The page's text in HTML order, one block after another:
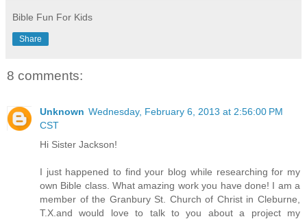
Bible Fun For Kids
Share
8 comments:
Unknown Wednesday, February 6, 2013 at 2:56:00 PM
CST
Hi Sister Jackson!
I just happened to find your blog while researching for my
own Bible class. What amazing work you have done! I am a
member of the Granbury St. Church of Christ in Cleburne,
T.X.and would love to talk to you about a project my